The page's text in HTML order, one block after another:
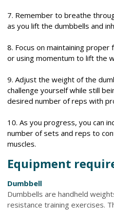
7. Remember to breathe
as you lift the dumbbells and
8. Focus on maintaining proper
or using momentum to lift the
9. Adjust the weight of the
challenge yourself while still
desired number of reps with
10. As you progress, you can
number of sets and reps to
muscles.
Equipment
Dumbbell
Dumbbells are handheld
resistance training exercises.